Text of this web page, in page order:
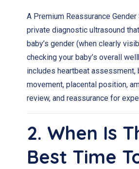
A Premium Reassurance Gender
private diagnostic ultrasound
baby’s gender (when clearly
checking your baby’s overall
includes heartbeat assessment,
movement, placental position,
review, and reassurance for
2. When Is
Best Time